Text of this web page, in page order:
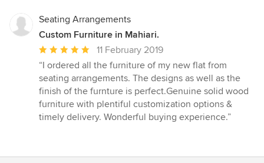
Seating Arrangements
Custom Furniture in Mahiari.
Average
rating:
5
out
of
5
11 February 2019
“I ordered all the furniture of my new flat from
seating arrangements. The designs as well as the
finish of the furnture is perfect.Genuine solid wood
furniture with plentiful customization options &
timely delivery. Wonderful buying experience.”